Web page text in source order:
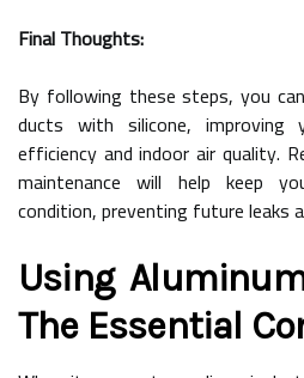
Final Thoughts:
By following these steps, you
ducts with silicone, improving
efficiency and indoor air quality.
maintenance will help keep
condition, preventing future leaks
Using
The Essential